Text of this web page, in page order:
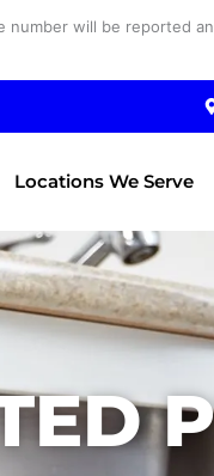
will be reported
Locations We Serve